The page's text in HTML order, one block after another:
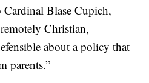
Blase Cupich,
Christian,
about a policy that
parents.”